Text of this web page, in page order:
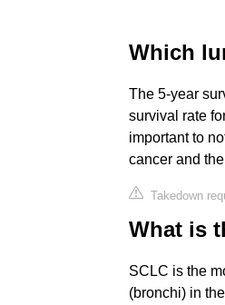
Which
The 5-year
survival rate
important to
cancer and
Takedown
What is
SCLC is the
(bronchi) in